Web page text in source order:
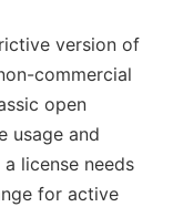
version of
commercial
open
usage and
license needs
for active